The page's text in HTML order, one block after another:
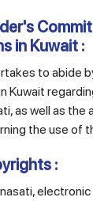
in Kuwait :
to abide
Kuwait
as well as the
the use of
: